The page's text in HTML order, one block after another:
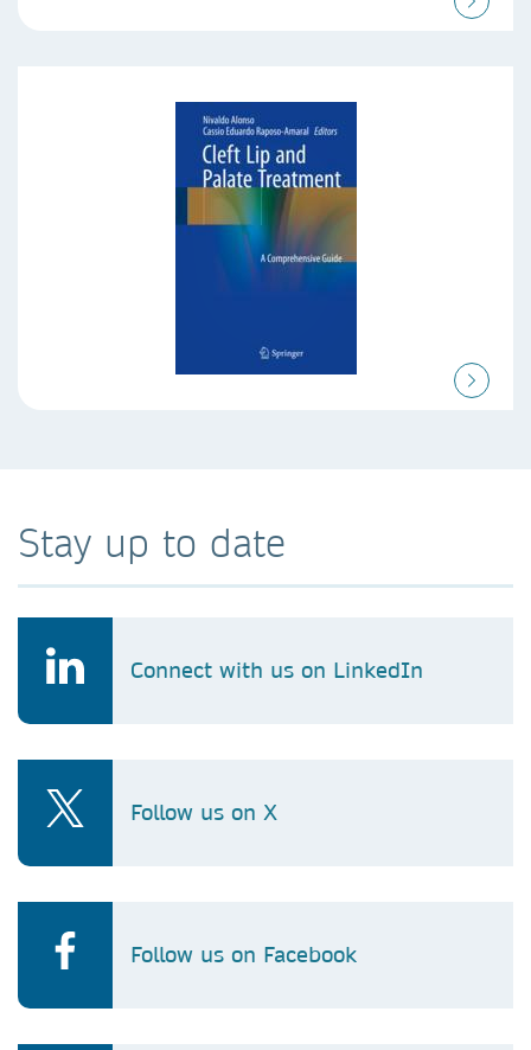
Stay up to date
Connect with us on LinkedIn
Follow us on X
Follow us on Facebook